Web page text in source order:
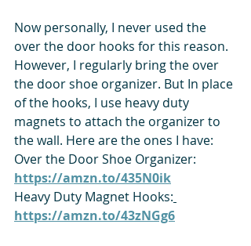
Now personally, I never used the
over the door hooks for this reason.
However, I regularly bring the over
the door shoe organizer. But In place
of the hooks, I use heavy duty
magnets to attach the organizer to
the wall. Here are the ones I have:
Over the Door Shoe Organizer:
https://amzn.to/435N0ik
Heavy Duty Magnet Hooks:
https://amzn.to/43zNGg6